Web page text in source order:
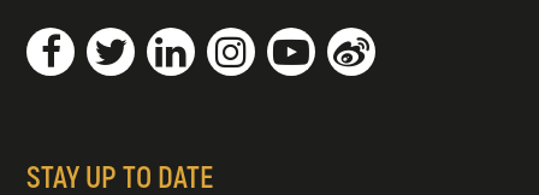
STAY UP TO DATE